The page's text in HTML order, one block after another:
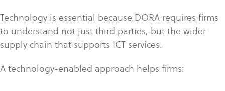
Technology is essential because DORA requires firms
to understand not just third parties, but the wider
supply chain that supports ICT services.
A technology-enabled approach helps firms: